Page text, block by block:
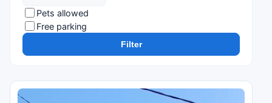
Pets allowed
Free parking
Filter